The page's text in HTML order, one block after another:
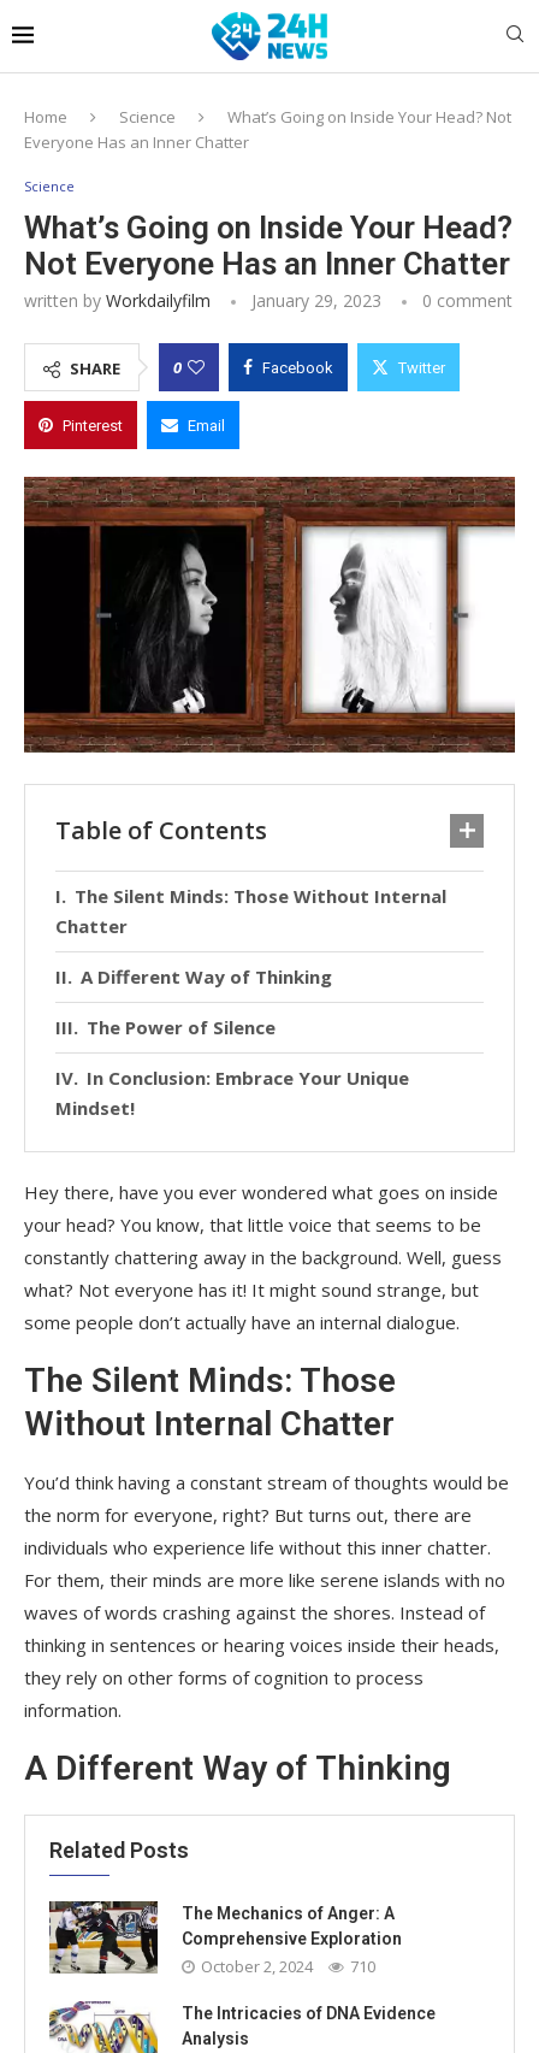
Home Science
What’s Going on Inside Your Head? Not
Everyone Has an Inner Chatter
Science
What’s Going on Inside Your Head?
Not Everyone Has an Inner Chatter
written by Workdailyfilm January 29, 2023 0 comment
SHARE 0 Facebook Twitter
Pinterest Email
Table of Contents
The Silent Minds: Those Without Internal
Chatter
A Different Way of Thinking
The Power of Silence
In Conclusion: Embrace Your Unique
Mindset!
Hey there, have you ever wondered what goes on inside
your head? You know, that little voice that seems to be
constantly chattering away in the background. Well, guess
what? Not everyone has it! It might sound strange, but
some people don’t actually have an internal dialogue.
The Silent Minds: Those
Without Internal Chatter
You’d think having a constant stream of thoughts would be
the norm for everyone, right? But turns out, there are
individuals who experience life without this inner chatter.
For them, their minds are more like serene islands with no
waves of words crashing against the shores. Instead of
thinking in sentences or hearing voices inside their heads,
they rely on other forms of cognition to process
information.
A Different Way of Thinking
Related Posts
The Mechanics of Anger: A
Comprehensive Exploration
October 2, 2024 710
The Intricacies of DNA Evidence
Analysis